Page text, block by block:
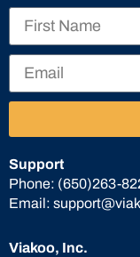
Viakoo, Inc.
Support
Phone: (650)263-
Email: